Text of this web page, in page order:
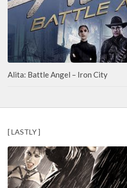
Alita: Battle Angel – Iron City
[ LASTLY ]